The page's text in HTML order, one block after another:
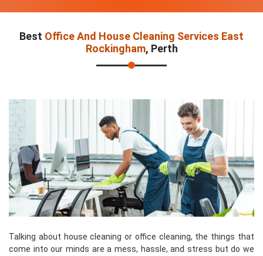
Best Office And House Cleaning Services East
Rockingham, Perth
Talking about house cleaning or office cleaning, the things that
come into our minds are a mess, hassle, and stress but do we